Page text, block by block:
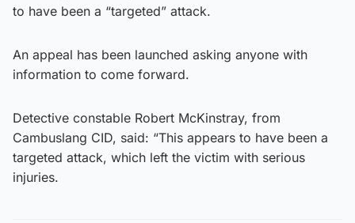
to have been a “targeted” attack.
An appeal has been launched asking anyone with
information to come forward.
Detective constable Robert McKinstray, from
Cambuslang CID, said: “This appears to have been a
targeted attack, which left the victim with serious
injuries.